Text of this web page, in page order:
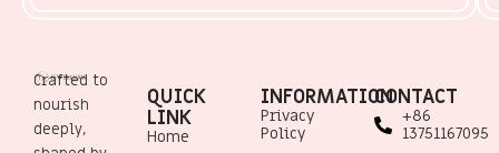
Crafted to
nourish
deeply,
QUICK
LINK
Home
INFORMATION
Privacy
Policy
CONTACT
+86
13751167095